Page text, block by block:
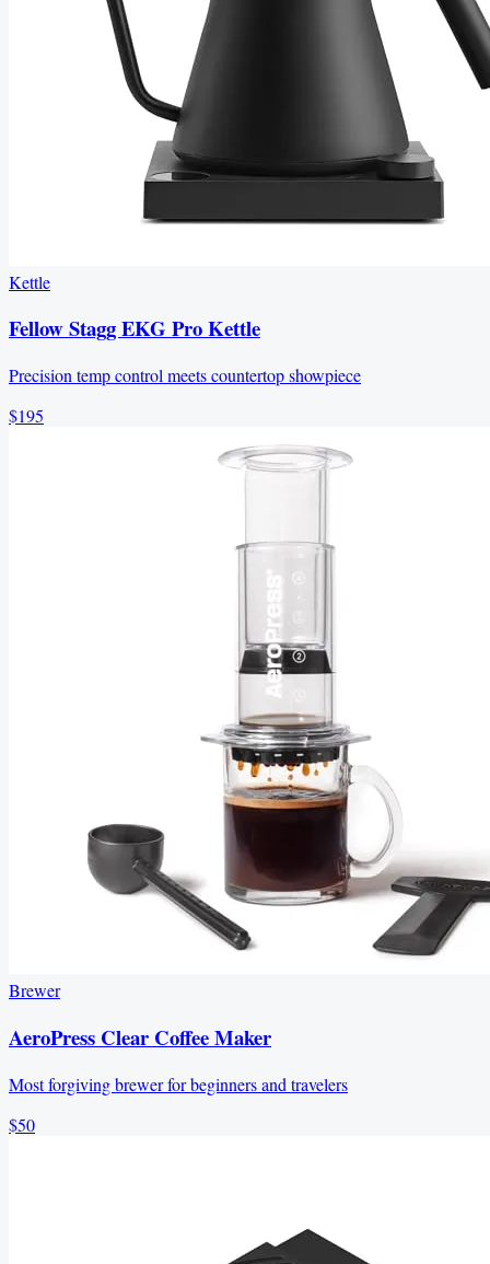
Kettle
Fellow Stagg EKG Pro Kettle
Precision temp control meets countertop showpiece
$195
Brewer
AeroPress Clear Coffee Maker
Most forgiving brewer for beginners and travelers
$50